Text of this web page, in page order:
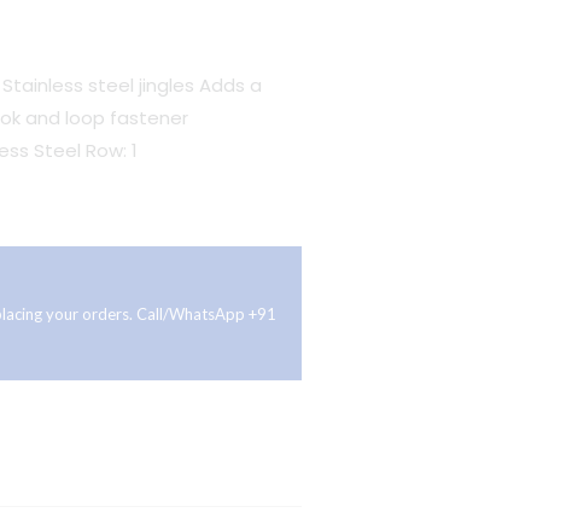
steel jingles Adds a
and loop fastener
Steel Row: 1
your orders. Call/WhatsApp +91